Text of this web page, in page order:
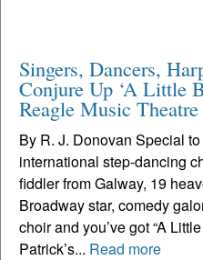
Singers, Dancers,
Conjure Up ‘A Little
Reagle Music Theatre
By R. J. Donovan Special
international step-dancing
fiddler from Galway, 19
Broadway star, comedy
choir and you’ve got “A
Patrick’s... Read more